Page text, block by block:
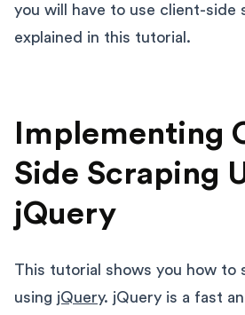
you will have to use client-side
explained in this tutorial.
Implementing
Side Scraping
jQuery
This tutorial shows you how to
using jQuery. jQuery is a fast